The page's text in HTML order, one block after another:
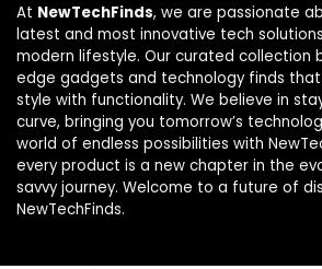
At NewTechFinds, we are passionate
latest and most innovative tech
modern lifestyle. Our curated collection
edge gadgets and technology finds that
style with functionality. We believe in
curve, bringing you tomorrow’s
world of endless possibilities with
every product is a new chapter in the
savvy journey. Welcome to a future of
NewTechFinds.